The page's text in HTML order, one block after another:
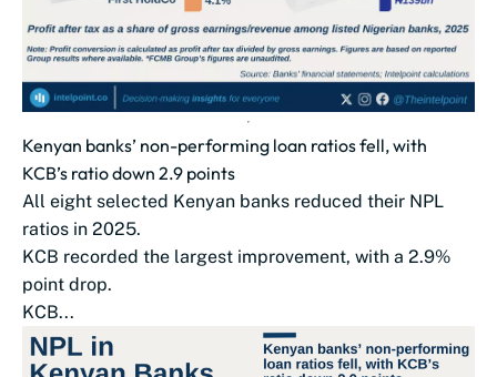
Kenyan banks’ non-performing loan ratios fell, with
KCB’s ratio down 2.9 points
All eight selected Kenyan banks reduced their NPL
ratios in 2025.
KCB recorded the largest improvement, with a 2.9%
point drop.
KCB...